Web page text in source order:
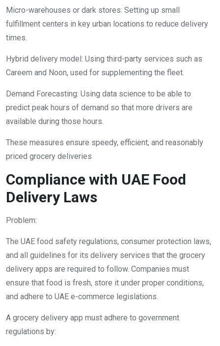
Micro-warehouses or dark stores: Setting up small
fulfillment centers in key urban locations to reduce delivery
times.
Hybrid delivery model: Using third-party services such as
Careem and Noon, used for supplementing the fleet.
Demand Forecasting: Using data science to be able to
predict peak hours of demand so that more drivers are
available during those hours.
These measures ensure speedy, efficient, and reasonably
priced grocery deliveries
Compliance with UAE Food
Delivery Laws
Problem:
The UAE food safety regulations, consumer protection laws,
and all guidelines for its delivery services that the grocery
delivery apps are required to follow. Companies must
ensure that food is fresh, store it under proper conditions,
and adhere to UAE e-commerce legislations.
A grocery delivery app must adhere to government
regulations by: